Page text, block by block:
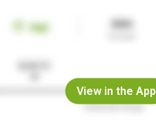
View in the App